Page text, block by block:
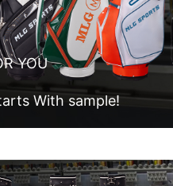
YOU
With sample!